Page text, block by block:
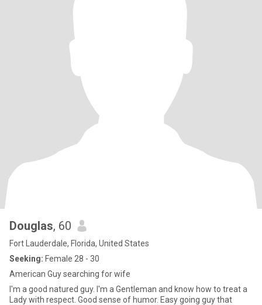
Douglas, 60
Fort Lauderdale, Florida, United States
Seeking: Female 28 - 30
American Guy searching for wife
I'm a good natured guy. I'm a Gentleman and know how to treat a
Lady with respect. Good sense of humor. Easy going guy that